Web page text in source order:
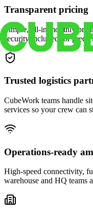
Transparent pricing
Simple, all-in monthly
security included for
Trusted logistics
CubeWork teams handle
services so your crew can
Operations-ready
High-speed connectivity,
warehouse and HQ teams